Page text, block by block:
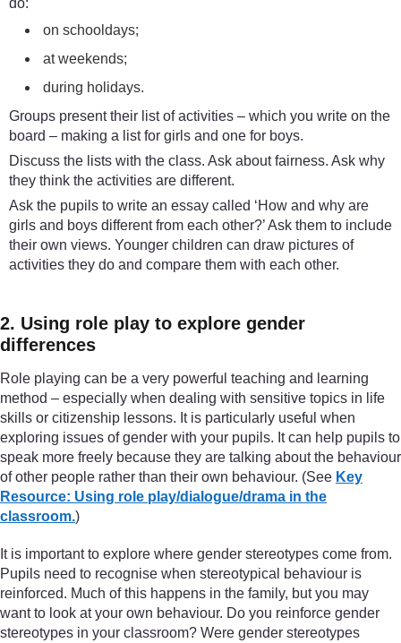
do:
on schooldays;
at weekends;
during holidays.
Groups present their list of activities – which you write on the
board – making a list for girls and one for boys.
Discuss the lists with the class. Ask about fairness. Ask why
they think the activities are different.
Ask the pupils to write an essay called ‘How and why are
girls and boys different from each other?’ Ask them to include
their own views. Younger children can draw pictures of
activities they do and compare them with each other.
2. Using role play to explore gender
differences
Role playing can be a very powerful teaching and learning
method – especially when dealing with sensitive topics in life
skills or citizenship lessons. It is particularly useful when
exploring issues of gender with your pupils. It can help pupils to
speak more freely because they are talking about the behaviour
of other people rather than their own behaviour. (See Key
Resource: Using role play/dialogue/drama in the
classroom.)
It is important to explore where gender stereotypes come from.
Pupils need to recognise when stereotypical behaviour is
reinforced. Much of this happens in the family, but you may
want to look at your own behaviour. Do you reinforce gender
stereotypes in your classroom? Were gender stereotypes